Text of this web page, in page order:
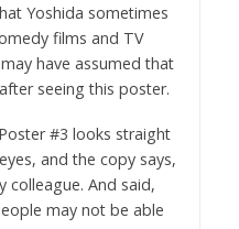
Yoshida sometimes
films and TV
have assumed that
seeing this poster.
#3 looks straight
and the copy says,
colleague. And said,
may not be able